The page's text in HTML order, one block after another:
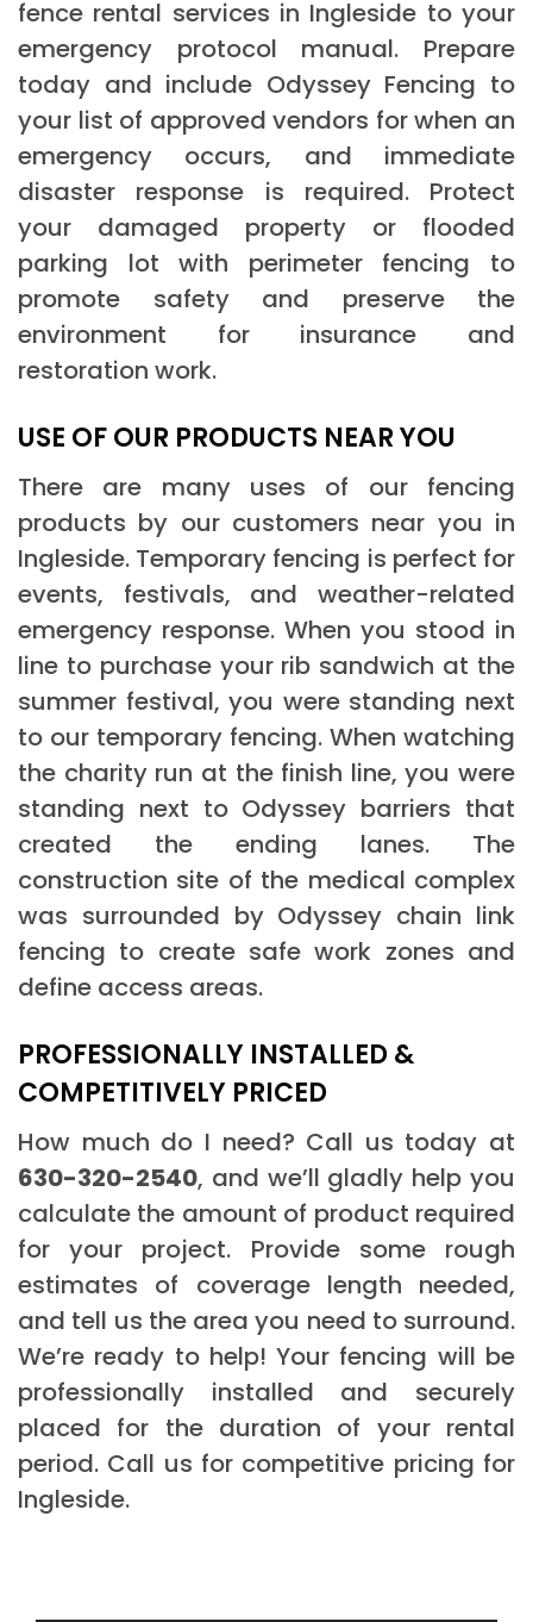
fence rental services in Ingleside to your
emergency protocol manual. Prepare
today and include Odyssey Fencing to
your list of approved vendors for when an
emergency occurs, and immediate
disaster response is required. Protect
your damaged property or flooded
parking lot with perimeter fencing to
promote safety and preserve the
environment for insurance and
restoration work.
USE OF OUR PRODUCTS NEAR YOU
There are many uses of our fencing
products by our customers near you in
Ingleside. Temporary fencing is perfect for
events, festivals, and weather-related
emergency response. When you stood in
line to purchase your rib sandwich at the
summer festival, you were standing next
to our temporary fencing. When watching
the charity run at the finish line, you were
standing next to Odyssey barriers that
created the ending lanes. The
construction site of the medical complex
was surrounded by Odyssey chain link
fencing to create safe work zones and
define access areas.
PROFESSIONALLY INSTALLED &
COMPETITIVELY PRICED
How much do I need? Call us today at
630-320-2540, and we’ll gladly help you
calculate the amount of product required
for your project. Provide some rough
estimates of coverage length needed,
and tell us the area you need to surround.
We’re ready to help! Your fencing will be
professionally installed and securely
placed for the duration of your rental
period. Call us for competitive pricing for
Ingleside.